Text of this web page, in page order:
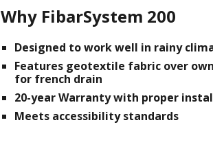
Why FibarSystem 200
Designed to work well in rainy
Features geotextile fabric over
for french drain
20-year Warranty with proper
Meets accessibility standards